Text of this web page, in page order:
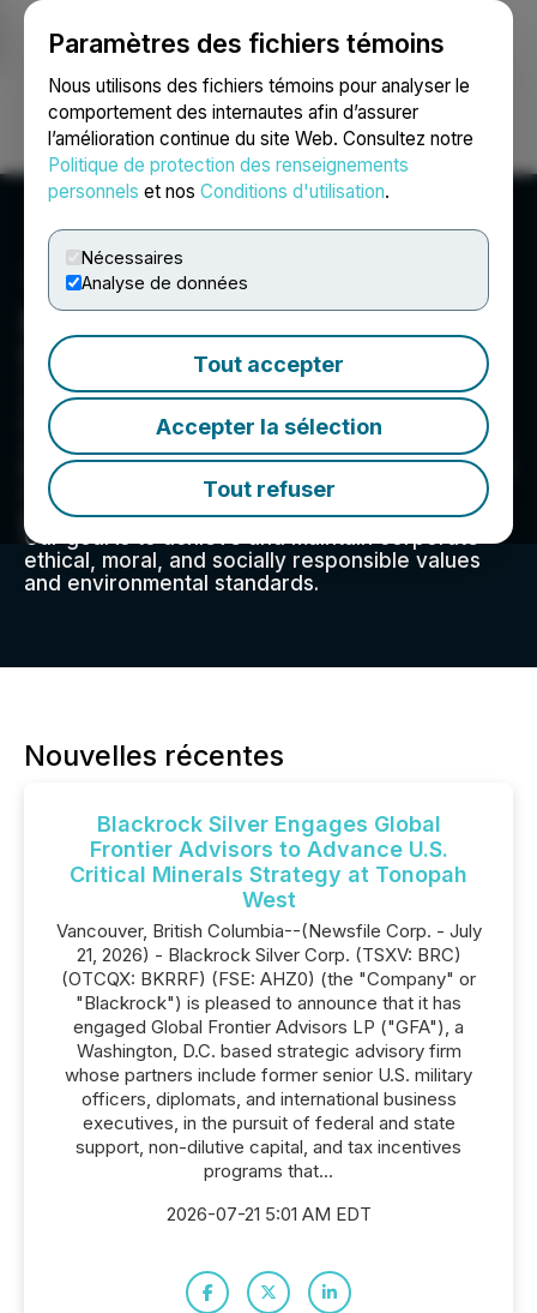
Paramètres des fichiers témoins
Nous utilisons des fichiers témoins pour analyser le
comportement des internautes afin d’assurer
l’amélioration continue du site Web. Consultez notre
Politique de protection des renseignements
personnels et nos Conditions d'utilisation.
Nécessaires
Analyse de données
Tout accepter
Accepter la sélection
Tout refuser
Ouvrir une session Recherche English
Blackrock Silver Corp.
Blackrock Silver Corp is committed to
developing mineral assets through exploration
which identify, bring forth and help seize any
lucrative project opportunities to maximize
shareholder value for investors. Blackrock Silver
believes in wealth creation for shareholders and
is committed to increasing future wealth of the
people and region that surround our operations.
Our goal is to achieve and maintain corporate
ethical, moral, and socially responsible values
and environmental standards.
Nouvelles récentes
Blackrock Silver Engages Global
Frontier Advisors to Advance U.S.
Critical Minerals Strategy at Tonopah
West
Vancouver, British Columbia--(Newsfile Corp. - July
21, 2026) - Blackrock Silver Corp. (TSXV: BRC)
(OTCQX: BKRRF) (FSE: AHZ0) (the "Company" or
"Blackrock") is pleased to announce that it has
engaged Global Frontier Advisors LP ("GFA"), a
Washington, D.C. based strategic advisory firm
whose partners include former senior U.S. military
officers, diplomats, and international business
executives, in the pursuit of federal and state
support, non-dilutive capital, and tax incentives
programs that...
2026-07-21 5:01 AM EDT